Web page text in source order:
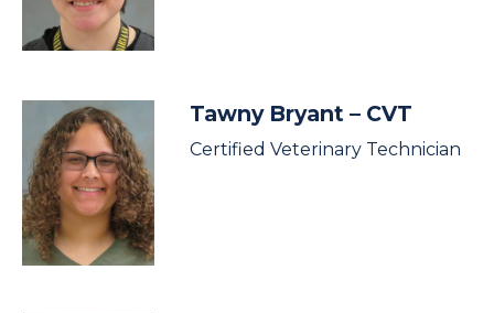
Tawny Bryant – CVT
Certified Veterinary Technician